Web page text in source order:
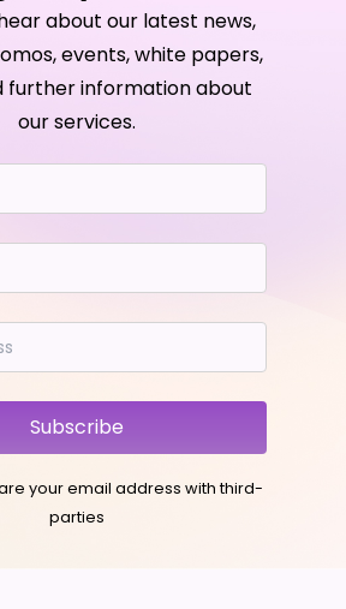
about our latest news,
events, white papers,
further information about
our services.
Subscribe
your email address with third-
parties